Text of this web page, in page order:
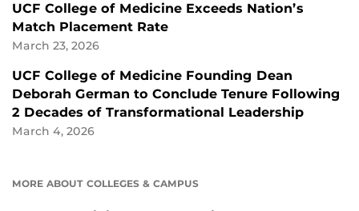
UCF College of Medicine Exceeds Nation’s
Match Placement Rate
March 23, 2026
UCF College of Medicine Founding Dean
Deborah German to Conclude Tenure Following
2 Decades of Transformational Leadership
March 4, 2026
MORE ABOUT COLLEGES & CAMPUS